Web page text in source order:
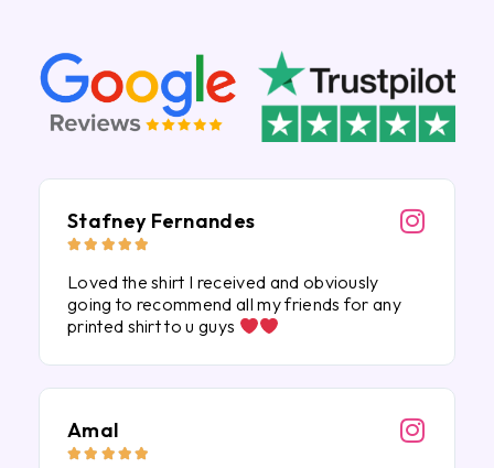
Stafney Fernandes
    
Loved the shirt I received and obviously
going to recommend all my friends for any
printed shirt to u guys
Amal
    